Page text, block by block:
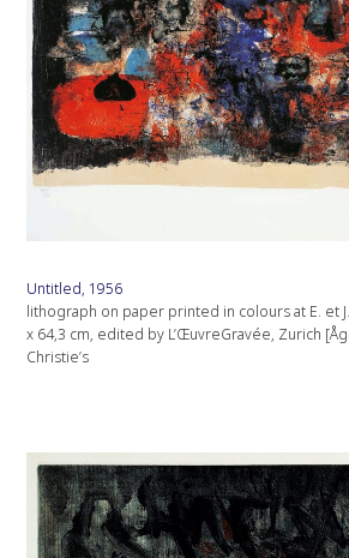
Untitled, 1956
lithograph on paper printed in colours at E. et
x 64,3 cm, edited by L’ŒuvreGravée, Zurich
Christie’s